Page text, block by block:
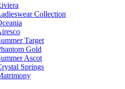
Collection
Target
Gold
Ascot
Springs